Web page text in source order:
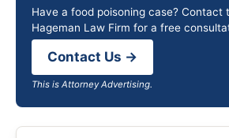
Have a food poisoning case? Contact
Hageman Law Firm for a free
Contact Us →
This is Attorney Advertising.